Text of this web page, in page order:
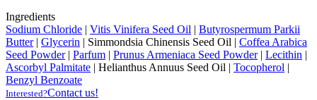
Ingredients
Sodium Chloride | Vitis Vinifera Seed Oil | Butyrospermum Parkii
Butter | Glycerin | Simmondsia Chinensis Seed Oil | Coffea Arabica
Seed Powder | Parfum | Prunus Armeniaca Seed Powder | Lecithin |
Ascorbyl Palmitate | Helianthus Annuus Seed Oil | Tocopherol |
Benzyl Benzoate
Interested?Contact us!